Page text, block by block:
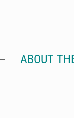
ABOUT